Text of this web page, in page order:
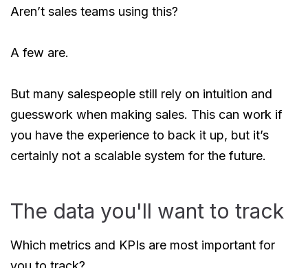
Aren’t sales teams using this?
A few are.
But many salespeople still rely on intuition and
guesswork when making sales. This can work if
you have the experience to back it up, but it’s
certainly not a scalable system for the future.
The data you'll want to track
Which metrics and KPIs are most important for